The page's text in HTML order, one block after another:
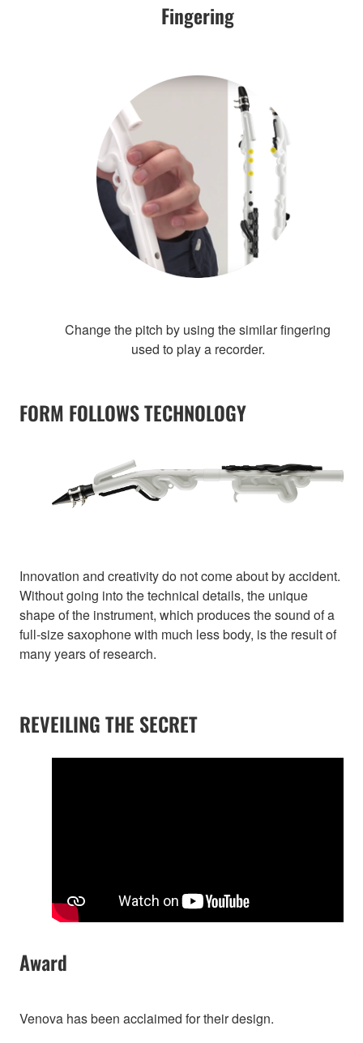
Fingering
Change the pitch by using the similar fingering
used to play a recorder.
FORM FOLLOWS TECHNOLOGY
Innovation and creativity do not come about by accident.
Without going into the technical details, the unique
shape of the instrument, which produces the sound of a
full-size saxophone with much less body, is the result of
many years of research.
REVEILING THE SECRET
Award
Venova has been acclaimed for their design.